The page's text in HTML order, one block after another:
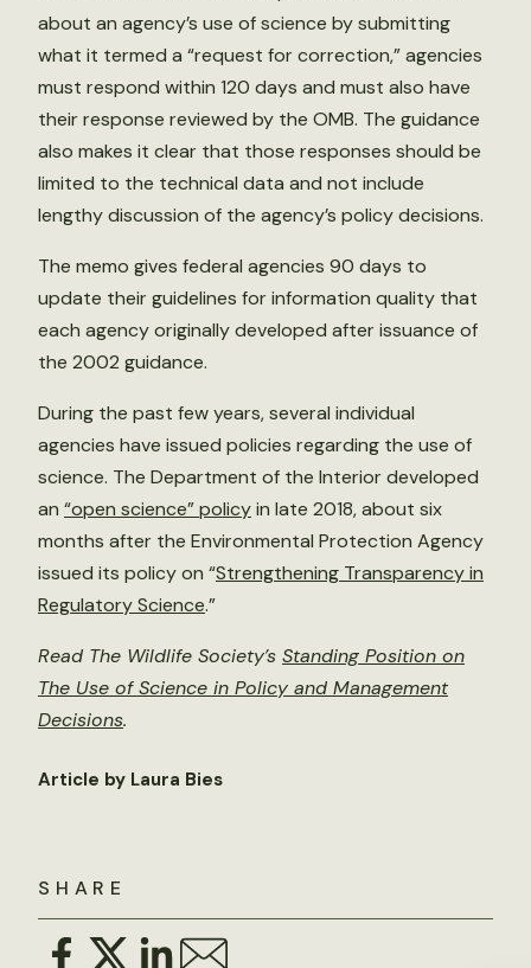
SHARE
about an agency’s use of science by submitting
what it termed a “request for correction,” agencies
must respond within 120 days and must also have
their response reviewed by the OMB. The guidance
also makes it clear that those responses should be
limited to the technical data and not include
lengthy discussion of the agency’s policy decisions.
The memo gives federal agencies 90 days to
update their guidelines for information quality that
each agency originally developed after issuance of
the 2002 guidance.
During the past few years, several individual
agencies have issued policies regarding the use of
science. The Department of the Interior developed
an “open science” policyin late 2018, about six
months after the Environmental Protection Agency
issued its policy on “Strengthening Transparency in
Regulatory Science.”
Read The Wildlife Society’s Standing Position on
The Use of Science in Policy and Management
Decisions.
Article by Laura Bies